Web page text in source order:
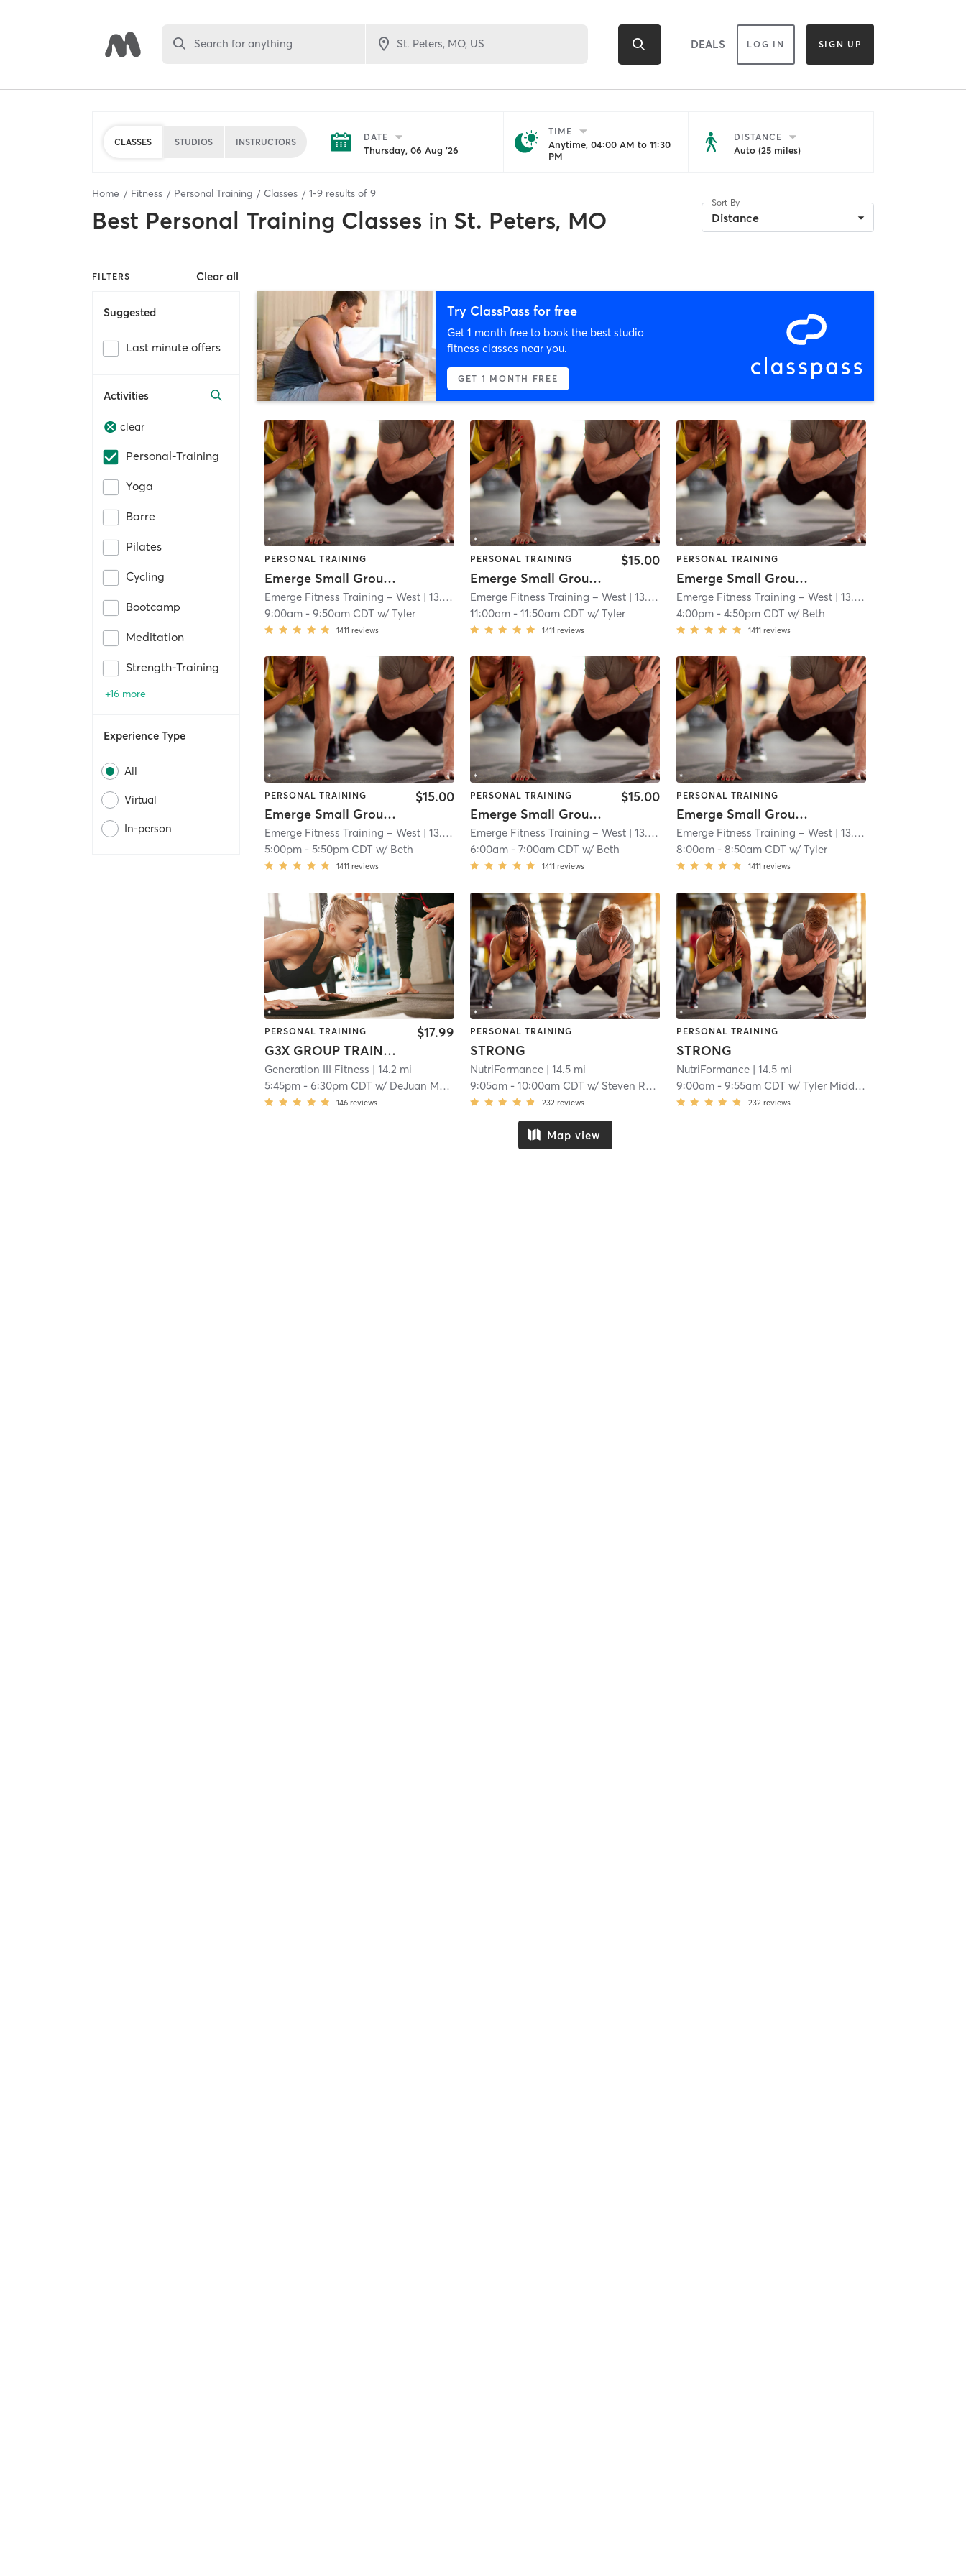
Search for anything DEALS LOG IN SIGN UP
CLASSES STUDIOS INSTRUCTORS DATE
Thursday, 06 Aug '26
TIME
Anytime, 04:00 AM to 11:30
PM
DISTANCE
Auto (25 miles)
Home Fitness Personal Training Classes 1-9 results of 9
Best Personal Training Classes in St. Peters, MO
Sort By
Distance
FILTERS Clear all
Suggested
Last minute offers
Activities
clear
Personal-Training
Yoga
Barre
Pilates
Cycling
Bootcamp
Meditation
Strength-Training
+16 more
Experience Type
All
Virtual
In-person
Try ClassPass for free
Get 1 month free to book the best studio
fitness classes near you.
GET 1 MONTH FREE
PERSONAL TRAINING
Emerge Small Group Training
Emerge Fitness Training – West | 13.0 mi
9:00am -9:50am CDT w/Tyler
1411 reviews
PERSONAL TRAINING
Emerge Small Group Training
$15.00
Emerge Fitness Training – West | 13.0 mi
11:00am -11:50am CDT w/Tyler
1411 reviews
PERSONAL TRAINING
Emerge Small Group Training
Emerge Fitness Training – West| 13.0 mi
4:00pm- 4:50pm CDT w/ Beth
1411 reviews
PERSONAL TRAINING
Emerge Small Group Training
$15.00
Emerge Fitness Training – West | 13.0 mi
5:00pm -5:50pm CDT w/ Beth
1411 reviews
PERSONAL TRAINING
Emerge Small Group Training
$15.00
Emerge Fitness Training – West | 13.0 mi
6:00am -7:00am CDT w/ Beth
1411 reviews
PERSONAL TRAINING
Emerge Small Group Training
Emerge Fitness Training – West| 13.0 mi
8:00am- 8:50am CDT w/ Tyler
1411 reviews
PERSONAL TRAINING
G3X GROUP TRAINING
$17.99
Generation III Fitness | 14.2 mi
5:45pm -6:30pm CDT w/ DeJuan McKenny
146 reviews
PERSONAL TRAINING
STRONG
NutriFormance | 14.5 mi
9:05am -10:00am CDT w/ Steven Reando
232 reviews
PERSONAL TRAINING
STRONG
NutriFormance| 14.5 mi
9:00am- 9:55am CDT w/ Tyler Middleton
232 reviews
Map view